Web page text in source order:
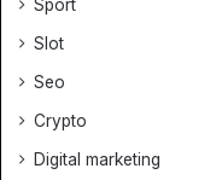
Sport
Slot
Seo
Crypto
Digital marketing